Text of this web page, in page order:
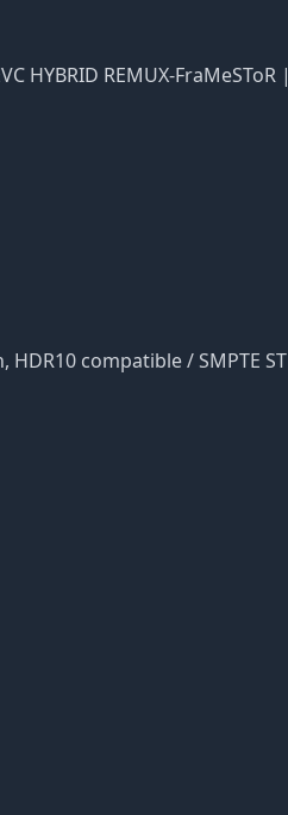
HYBRID REMUX-FraMeSToR |
compatible / SMPTE ST